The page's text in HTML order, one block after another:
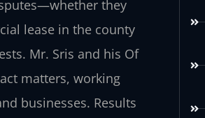
they
lease in the county
Mr. Sris and his Of
matters, working
businesses. Results